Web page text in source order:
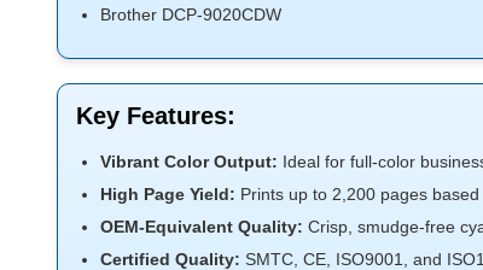
Brother DCP-9020CDW
Key Features:
Vibrant Color Output: Ideal for full-color
High Page Yield: Prints up to 2,200 pages based
OEM-Equivalent Quality: Crisp, smudge-free
Certified Quality: SMTC, CE, ISO9001, and